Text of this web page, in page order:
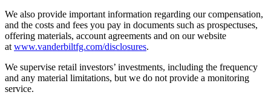
We also provide important information regarding our compensation,
and the costs and fees you pay in documents such as prospectuses,
offering materials, account agreements and on our website
at www.vanderbiltfg.com/disclosures.
We supervise retail investors’ investments, including the frequency
and any material limitations, but we do not provide a monitoring
service.